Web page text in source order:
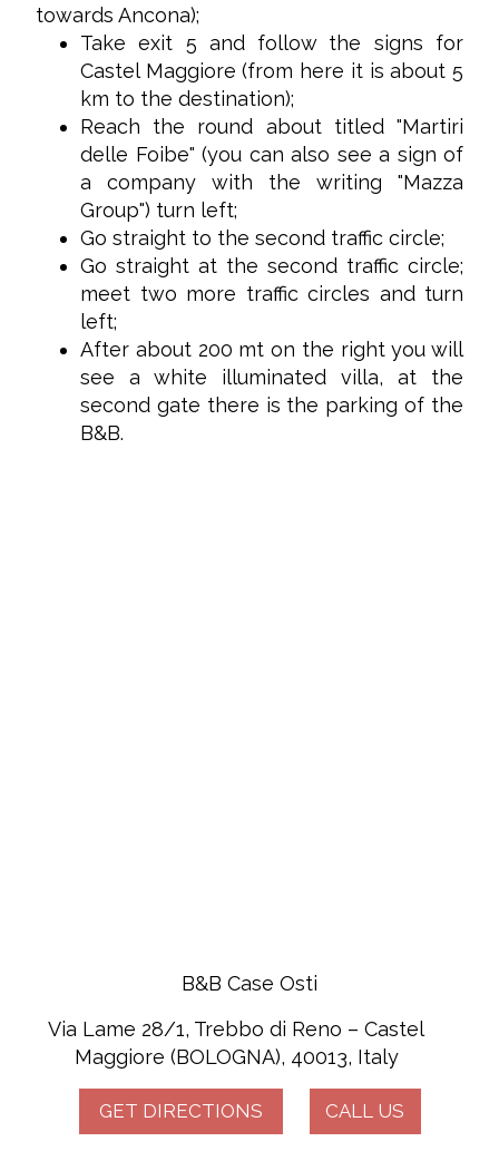
towards Ancona);
Take exit 5 and follow the signs for
Castel Maggiore (from here it is about 5
km to the destination);
Reach the round about titled "Martiri
delle Foibe" (you can also see a sign of
a company with the writing "Mazza
Group") turn left;
Go straight to the second traffic circle;
Go straight at the second traffic circle;
meet two more traffic circles and turn
left;
After about 200 mt on the right you will
see a white illuminated villa, at the
second gate there is the parking of the
B&B.
B&B Case Osti
Via Lame 28/1, Trebbo di Reno – Castel
Maggiore (BOLOGNA), 40013, Italy
GET DIRECTIONS CALL US